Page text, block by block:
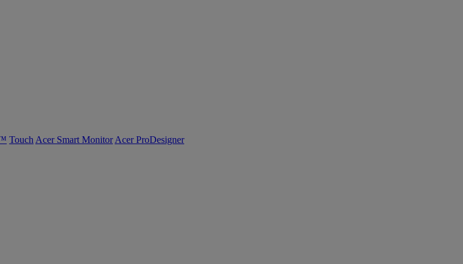
Touch Acer Smart Monitor Acer ProDesigner